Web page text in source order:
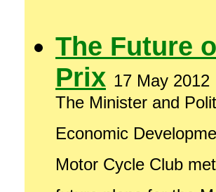
The Future
Prix 17 May 2012
The Minister and
Economic
Motor Cycle Club